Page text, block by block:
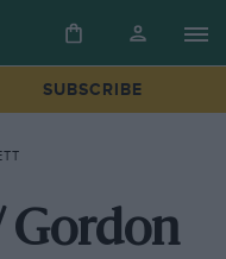
SUBSCRIBE
Gordon